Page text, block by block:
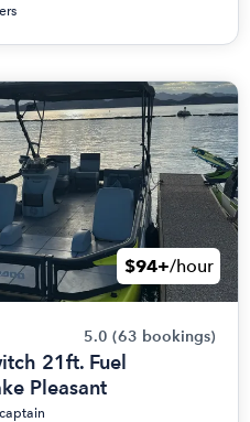
$94+/hour
5.0 (63 bookings)
21ft. Fuel
Pleasant